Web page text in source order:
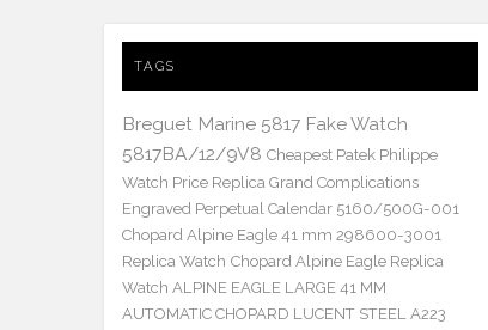
TAGS
Breguet Marine 5817 Fake Watch
5817BA/12/9V8 Cheapest Patek Philippe
Watch Price Replica Grand Complications
Engraved Perpetual Calendar 5160/500G-001
Chopard Alpine Eagle 41 mm 298600-3001
Replica Watch Chopard Alpine Eagle Replica
Watch ALPINE EAGLE LARGE 41 MM
AUTOMATIC CHOPARD LUCENT STEEL A223